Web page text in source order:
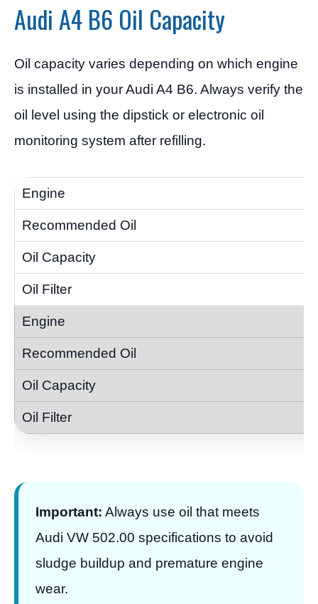
Audi A4 B6 Oil Capacity
Oil capacity varies depending on which engine
is installed in your Audi A4 B6. Always verify the
oil level using the dipstick or electronic oil
monitoring system after refilling.
Important: Always use oil that meets
Audi VW 502.00 specifications to avoid
sludge buildup and premature engine
wear.